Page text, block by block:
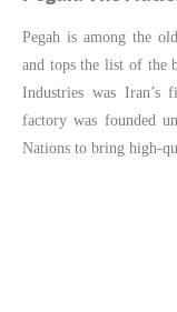
Pegah is among the
and tops the list of the
Industries was Iran’s
factory was founded
Nations to bring high-